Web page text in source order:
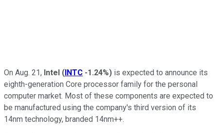
On Aug. 21, Intel (INTC -1.24%) is expected to announce its
eighth-generation Core processor family for the personal
computer market. Most of these components are expected to
be manufactured using the company's third version of its
14nm technology, branded 14nm++.